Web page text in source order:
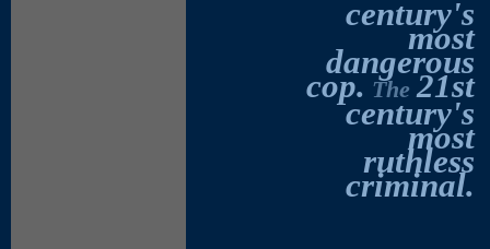
century's
most
dangerous
cop. The21st
century's
most
ruthless
criminal.